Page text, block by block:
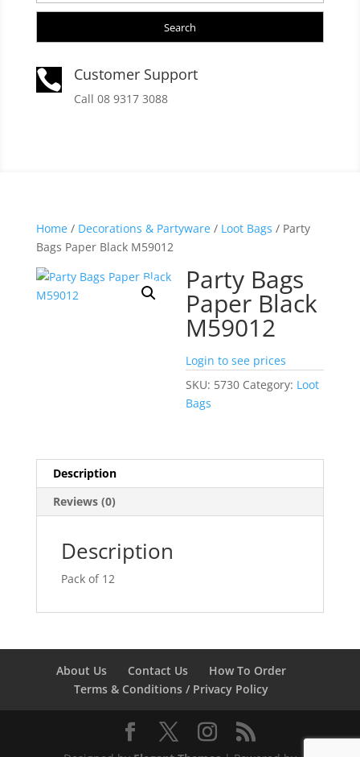
Search
 Customer Support
Call 08 9317 3088
Home/ Decorations & Partyware/ Loot Bags / Party
Bags Paper Black M59012
Party Bags
Paper Black
M59012
Login to see prices
SKU: 5730 Category: Loot
Bags
Description
Reviews (0)
Description
Pack of 12
About Us Contact Us
How To Order
Terms & Conditions / Privacy Policy